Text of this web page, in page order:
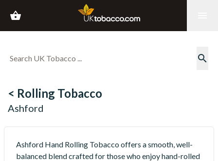
shopping_basket
search
< Rolling Tobacco
Ashford
Ashford Hand Rolling Tobacco offers a smooth, well-
balanced blend crafted for those who enjoy hand-rolled